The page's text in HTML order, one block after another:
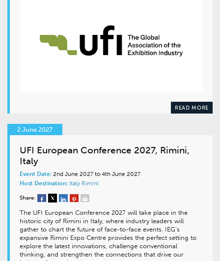
READ MORE
2 June 2027
UFI European Conference 2027, Rimini,
Italy
Event Date: 2nd June 2027 to 4th June 2027
Host Destination: Italy Rimini
Share:
The UFI European Conference 2027 will take place in the
historic city of Rimini in Italy, where industry leaders will
gather to chart the future of face-to-face events. IEG’s
expansive Rimini Expo Centre provides the perfect setting to
explore the latest innovations, challenge conventional
thinking, and strengthen the connections that drive our